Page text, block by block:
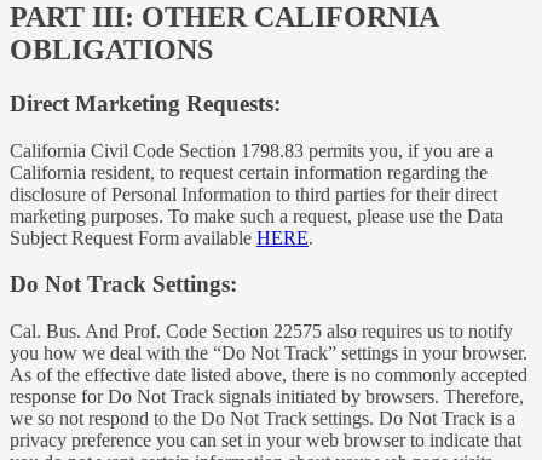
PART III: OTHER CALIFORNIA
OBLIGATIONS
Direct Marketing Requests:
California Civil Code Section 1798.83 permits you, if you are a
California resident, to request certain information regarding the
disclosure of Personal Information to third parties for their direct
marketing purposes. To make such a request, please use the Data
Subject Request Form available HERE.
Do Not Track Settings:
Cal. Bus. And Prof. Code Section 22575 also requires us to notify
you how we deal with the “Do Not Track” settings in your browser.
As of the effective date listed above, there is no commonly accepted
response for Do Not Track signals initiated by browsers. Therefore,
we so not respond to the Do Not Track settings. Do Not Track is a
privacy preference you can set in your web browser to indicate that